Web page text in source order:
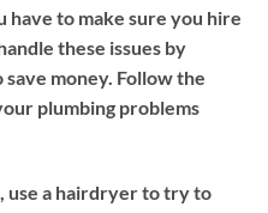
have to make sure you hire
these issues by
money. Follow the
plumbing problems
use a hairdryer to try to